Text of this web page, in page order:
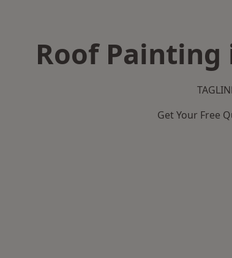
Roof Painting
Get Your Free